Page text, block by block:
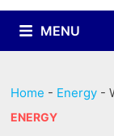
MENU
Home - Energy -
ENERGY